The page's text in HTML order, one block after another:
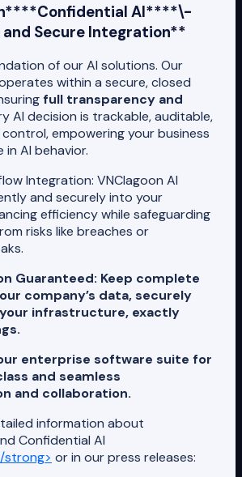
AI****\-
Secure Integration**
of our AI solutions. Our
within a secure, closed
full transparency and
AI decision is trackable, auditable,
empowering your business
AI behavior.
Integration: VNClagoon AI
and securely into your
efficiency while safeguarding
risks like breaches or
Guaranteed: Keep complete
company’s data, securely
infrastructure, exactly
enterprise software suite for
and seamless
and collaboration.
information about
Confidential AI
strong> or in our press releases: